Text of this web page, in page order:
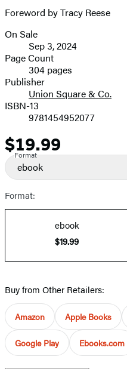
Foreword by Tracy Reese
Formats
and
Prices
On Sale
Sep 3, 2024
Page Count
304 pages
Publisher
Union Square & Co.
ISBN-13
9781454952077
Price
$19.99
Format
ebook
Format:
ebook
$19.99
Buy from Other Retailers:
Amazon Apple Books
Google Play Ebooks.com